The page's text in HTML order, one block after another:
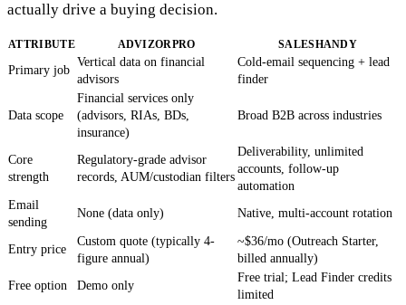
actually drive a buying decision.
ATTRIBUTE ADVIZORPRO SALESHANDY
Primary job
Vertical data on financial
advisors
Cold-email sequencing + lead
finder
Data scope
Financial services only
(advisors, RIAs, BDs,
insurance)
Broad B2B across industries
Core
strength
Regulatory-grade advisor
records, AUM/custodian filters
Deliverability, unlimited
accounts, follow-up
automation
Email
sending
None (data only) Native, multi-account rotation
Entry price
Custom quote (typically 4-
figure annual)
~$36/mo (Outreach Starter,
billed annually)
Free option
Demo only
Free trial; Lead Finder credits
limited